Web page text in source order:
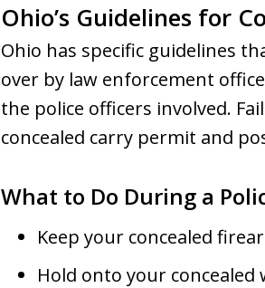
Ohio’s Guidelines for
Ohio has specific guidelines
over by law enforcement
the police officers involved.
concealed carry permit and
What to Do During a
Keep your concealed
Hold onto your